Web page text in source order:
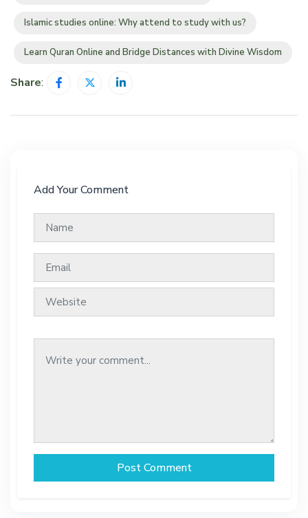
Islamic studies online: Why attend to study with us?
Learn Quran Online and Bridge Distances with Divine Wisdom
Share:
Add Your Comment
Post Comment